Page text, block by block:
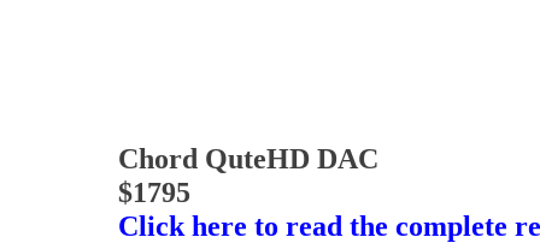
Chord QuteHD DAC
$1795
Click here to read the complete